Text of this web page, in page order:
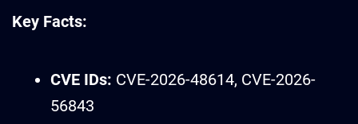
Key Facts:
CVE IDs: CVE-2026-48614, CVE-2026-
56843